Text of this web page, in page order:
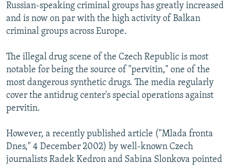
ABOUT RFE/RL
CONTACT US
Subscribe
FOLLOW US
All RFE/RL sites
Russian-speaking criminal groups has greatly increased
and is now on par with the high activity of Balkan
criminal groups across Europe.
The illegal drug scene of the Czech Republic is most
notable for being the source of "pervitin," one of the
most dangerous synthetic drugs. The media regularly
cover the antidrug center's special operations against
pervitin.
However, a recently published article ("Mlada fronta
Dnes," 4 December 2002) by well-known Czech
journalists Radek Kedron and Sabina Slonkova pointed